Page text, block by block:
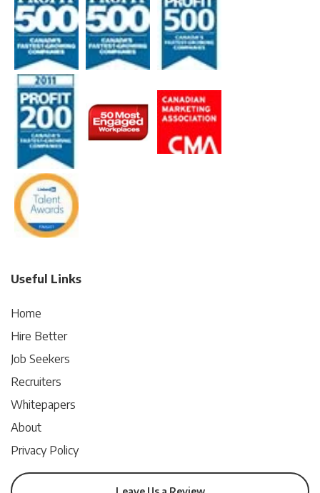
Useful Links
Home
Hire Better
Job Seekers
Recruiters
Whitepapers
About
Privacy Policy